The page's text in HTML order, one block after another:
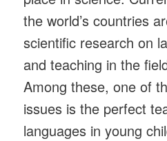
the world’s countries
scientific research on
and teaching in the
Among these, one of
issues is the perfect
languages ​​in young